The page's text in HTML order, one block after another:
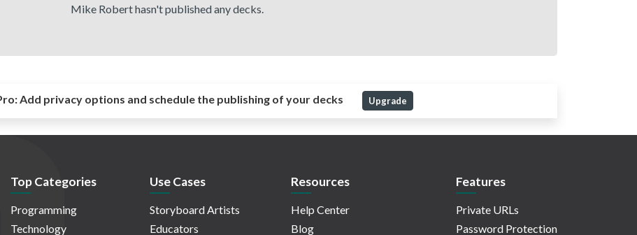
Mike Robert hasn't published any decks.
Add privacy options and schedule the publishing of your decks Upgrade
Top Categories
Programming
Technology
Use Cases
Storyboard Artists
Educators
Resources
Help Center
Blog
Features
Private URLs
Password Protection